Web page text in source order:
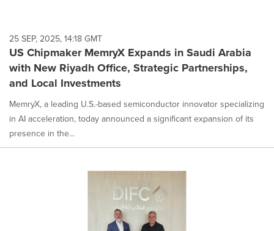
25 SEP, 2025, 14:18 GMT
US Chipmaker MemryX Expands in Saudi Arabia
with New Riyadh Office, Strategic Partnerships,
and Local Investments
MemryX, a leading U.S.-based semiconductor innovator specializing
in AI acceleration, today announced a significant expansion of its
presence in the...